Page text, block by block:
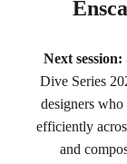
Next
Dive Series
designers
efficiently
and